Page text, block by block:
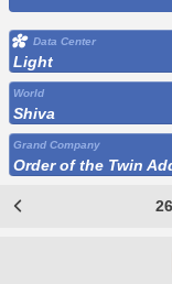
Data Center
Light
World
Shiva
Grand Company
Order of the Twin